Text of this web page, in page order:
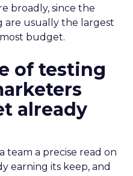
broadly, since the
are usually the largest
budget.
of testing
already
team a precise read on
earning its keep, and